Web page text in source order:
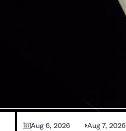
Aug 6, 2026 Aug 7, 2026